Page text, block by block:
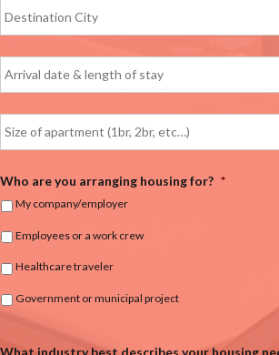
Who are you arranging housing for? *
My company/employer
Employees or a work crew
Healthcare traveler
Government or municipal project
What industry best describes your housing